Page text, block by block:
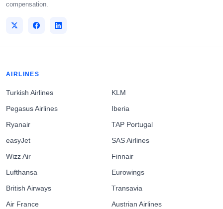
compensation.
AIRLINES
Turkish Airlines
Pegasus Airlines
Ryanair
easyJet
Wizz Air
Lufthansa
British Airways
Air France
KLM
Iberia
TAP Portugal
SAS Airlines
Finnair
Eurowings
Transavia
Austrian Airlines